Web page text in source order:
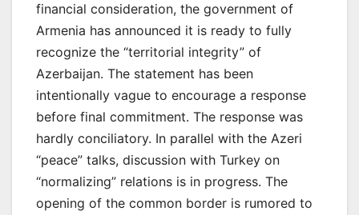
financial consideration, the government of
Armenia has announced it is ready to fully
recognize the “territorial integrity” of
Azerbaijan. The statement has been
intentionally vague to encourage a response
before final commitment. The response was
hardly conciliatory. In parallel with the Azeri
“peace” talks, discussion with Turkey on
“normalizing” relations is in progress. The
opening of the common border is rumored to